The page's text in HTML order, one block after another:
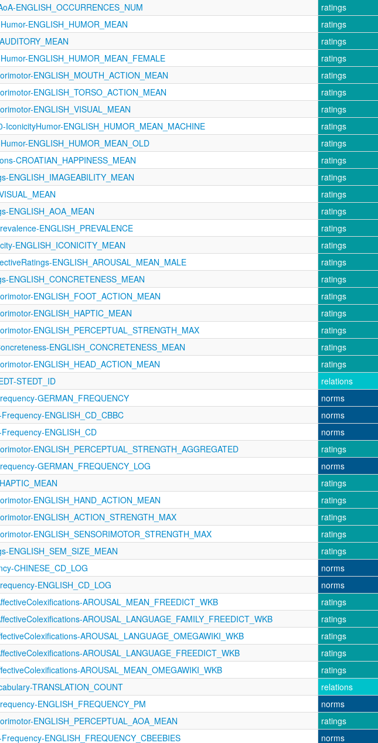
ENGLISH_OCCURRENCES_NUM ratings
ENGLISH_HUMOR_MEAN ratings
ratings
ENGLISH_HUMOR_MEAN_FEMALE ratings
ENGLISH_MOUTH_ACTION_MEAN ratings
ENGLISH_TORSO_ACTION_MEAN ratings
ENGLISH_VISUAL_MEAN ratings
IconicityHumor-ENGLISH_HUMOR_MEAN_MACHINE ratings
ENGLISH_HUMOR_MEAN_OLD ratings
CROATIAN_HAPPINESS_MEAN ratings
ENGLISH_IMAGEABILITY_MEAN ratings
ratings
ENGLISH_AOA_MEAN ratings
ENGLISH_PREVALENCE ratings
ENGLISH_ICONICITY_MEAN ratings
ENGLISH_AROUSAL_MEAN_MALE ratings
ENGLISH_CONCRETENESS_MEAN ratings
ENGLISH_FOOT_ACTION_MEAN ratings
ENGLISH_HAPTIC_MEAN ratings
ENGLISH_PERCEPTUAL_STRENGTH_MAX ratings
ENGLISH_CONCRETENESS_MEAN ratings
ENGLISH_HEAD_ACTION_MEAN ratings
STEDT_ID relations
GERMAN_FREQUENCY norms
ENGLISH_CD_CBBC norms
ENGLISH_CD norms
ENGLISH_PERCEPTUAL_STRENGTH_AGGREGATED ratings
GERMAN_FREQUENCY_LOG norms
ratings
ENGLISH_HAND_ACTION_MEAN ratings
ENGLISH_ACTION_STRENGTH_MAX ratings
ENGLISH_SENSORIMOTOR_STRENGTH_MAX ratings
ENGLISH_SEM_SIZE_MEAN ratings
CHINESE_CD_LOG norms
ENGLISH_CD_LOG norms
AROUSAL_MEAN_FREEDICT_WKB ratings
AROUSAL_LANGUAGE_FAMILY_FREEDICT_WKB ratings
AROUSAL_LANGUAGE_OMEGAWIKI_WKB ratings
AROUSAL_LANGUAGE_FREEDICT_WKB ratings
AROUSAL_MEAN_OMEGAWIKI_WKB ratings
TRANSLATION_COUNT relations
ENGLISH_FREQUENCY_PM norms
ENGLISH_PERCEPTUAL_AOA_MEAN ratings
ENGLISH_FREQUENCY_CBEEBIES norms